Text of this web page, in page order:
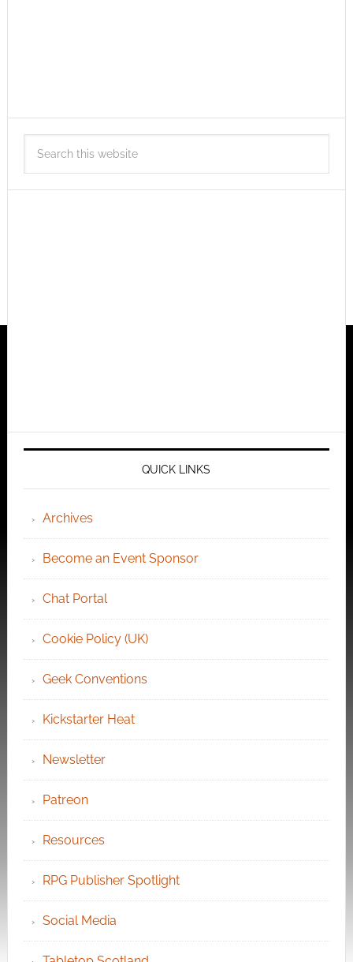
QUICK LINKS
Archives
Become an Event Sponsor
Chat Portal
Cookie Policy (UK)
Geek Conventions
Kickstarter Heat
Newsletter
Patreon
Resources
RPG Publisher Spotlight
Social Media